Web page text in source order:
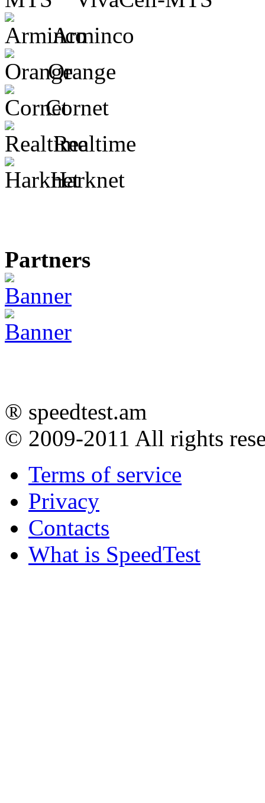
Arminco
Orange
Cornet
Realtime
Harknet
Partners
® speedtest.am
© 2009-2011 All rights
Terms of service
Privacy
Contacts
What is SpeedTest